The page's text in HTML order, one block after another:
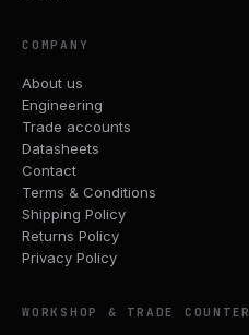
COMPANY
About us
Engineering
Trade accounts
Datasheets
Contact
Terms & Conditions
Shipping Policy
Returns Policy
Privacy Policy
WORKSHOP & TRADE COUNTER